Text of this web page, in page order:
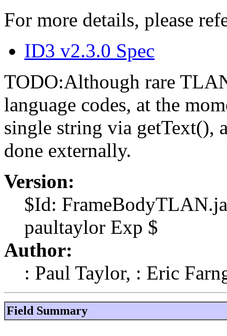
For more details, please
ID3 v2.3.0 Spec
TODO:Although rare
language codes, at the
single string via getText(),
done externally.
Version:
$Id:
paultaylor Exp $
Author:
: Paul Taylor, : Eric
Field Summary